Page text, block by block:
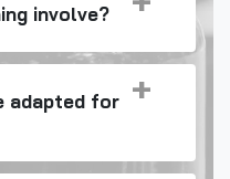
involve?
adapted for